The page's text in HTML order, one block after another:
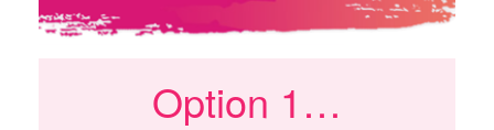
Option 1…